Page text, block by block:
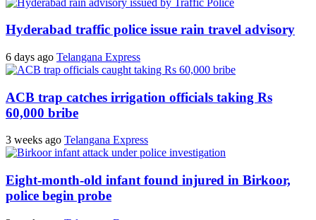
Hyderabad traffic police issue rain travel advisory
6 days ago Telangana Express
ACB trap catches irrigation officials taking Rs
60,000 bribe
3 weeks ago Telangana Express
Eight-month-old infant found injured in Birkoor,
police begin probe